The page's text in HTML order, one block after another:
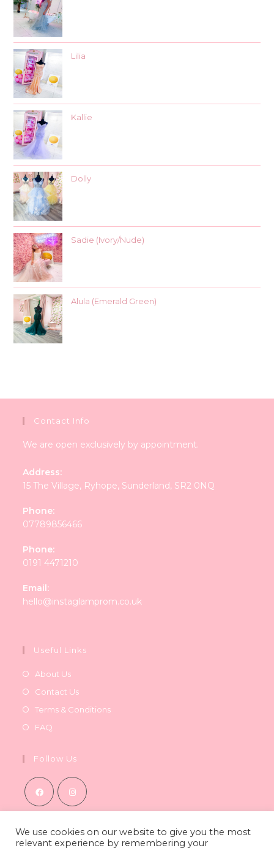
Lilia
Kallie
Dolly
Sadie (Ivory/Nude)
Alula (Emerald Green)
Contact Info
We are open exclusively by appointment.
Address:
15 The Village, Ryhope, Sunderland, SR2 0NQ
Phone:
07789856466
Phone:
0191 4471210
Email:
hello@instaglamprom.co.uk
Useful Links
About Us
Contact Us
Terms & Conditions
FAQ
Follow Us
Opens
in
a
Opens
in
a
We use cookies on our website to give you the most
relevant experience by remembering your